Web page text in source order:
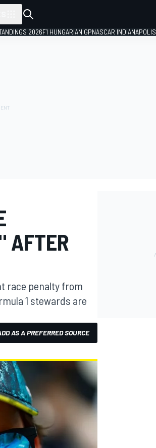
2026F1 HUNGARIAN GPNASCAR INDIANAPOLIS
AFTER
race penalty from
1 stewards are
AS A PREFERRED SOURCE